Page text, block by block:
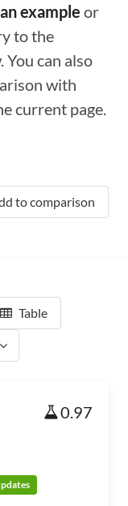
example or
to the
can also
with
current page.
to comparison
Table
0.97